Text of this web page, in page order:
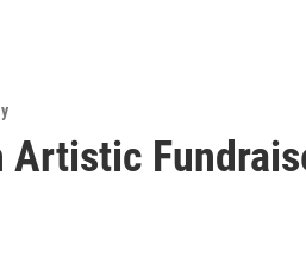
Artistic